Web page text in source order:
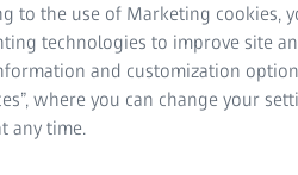
to the use of Marketing cookies,
technologies to improve site
and customization
where you can change your
any time.